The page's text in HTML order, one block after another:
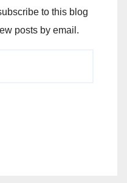
to this blog
posts by email.